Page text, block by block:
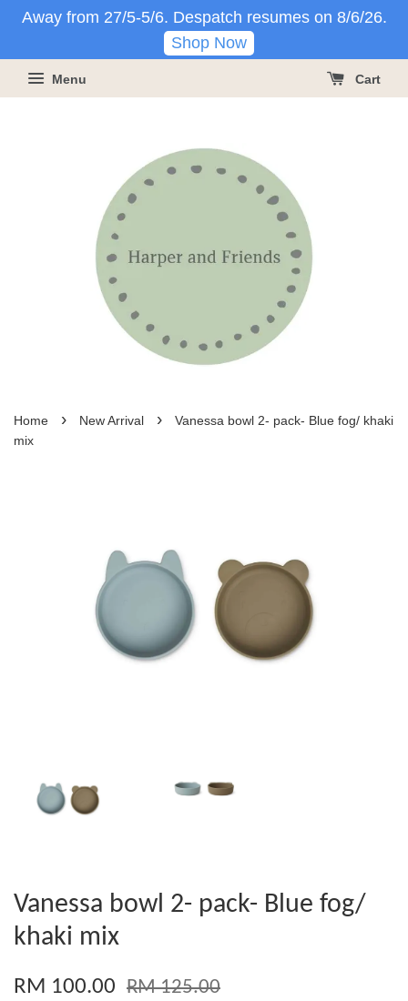
Away from 27/5-5/6. Despatch resumes on 8/6/26.
Shop Now
Menu Cart
Home › New Arrival ›
Vanessa bowl 2- pack- Blue fog/ khaki
mix
Vanessa bowl 2- pack- Blue fog/
khaki mix
RM 100.00 RM 125.00